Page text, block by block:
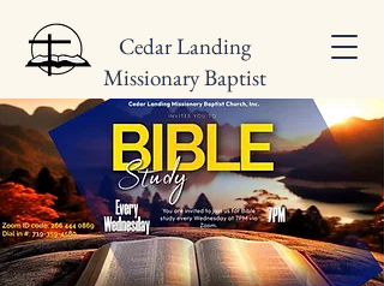
Cedar Landing
Missionary Baptist
Church